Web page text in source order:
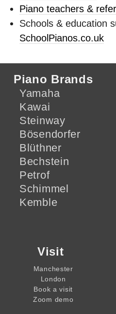
Piano teachers &
Schools & education
SchoolPianos.co.uk
Piano Brands
Yamaha
Kawai
Steinway
Bösendorfer
Blüthner
Bechstein
Petrof
Schimmel
Kemble
Visit
Manchester
London
Book a visit
Zoom demo